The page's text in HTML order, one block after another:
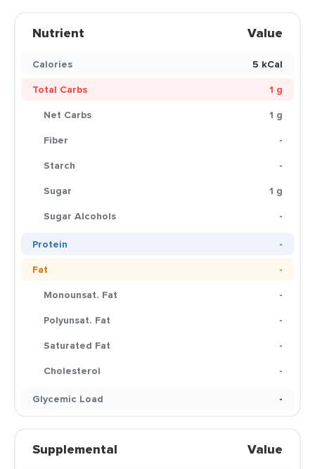
Nutrient Value
Calories
5 kCal
Total Carbs
1 g
Net Carbs
1 g
Fiber
-
Starch
-
Sugar
1 g
Sugar Alcohols
-
Protein
-
Fat
-
Monounsat. Fat
-
Polyunsat. Fat
-
Saturated Fat
-
Cholesterol
-
Glycemic Load
-
Supplemental Value